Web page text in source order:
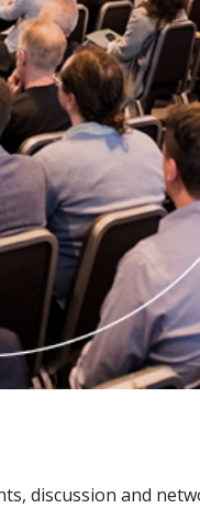
discussion and